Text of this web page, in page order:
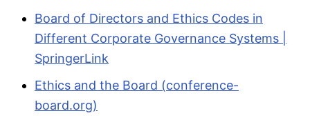
Board of Directors and Ethics Codes in
Different Corporate Governance Systems |
SpringerLink
Ethics and the Board (conference-
board.org)